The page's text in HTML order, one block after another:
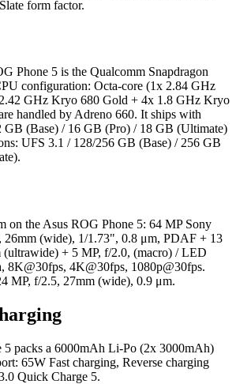
form factor.
Phone 5 is the Qualcomm Snapdragon
configuration: Octa-core (1x 2.84 GHz
GHz Kryo 680 Gold + 4x 1.8 GHz Kryo
handled by Adreno 660. It ships with
(Base) / 16 GB (Pro) / 18 GB (Ultimate)
UFS 3.1 / 128/256 GB (Base) / 256 GB
on the Asus ROG Phone 5: 64 MP Sony
(wide), 1/1.73", 0.8 μm, PDAF + 13
(ultrawide) + 5 MP, f/2.0, (macro) / LED
8K@30fps, 4K@30fps, 1080p@30fps.
MP, f/2.5, 27mm (wide), 0.9 μm.
5 packs a 6000mAh Li-Po (2x 3000mAh)
65W Fast charging, Reverse charging
Quick Charge 5.